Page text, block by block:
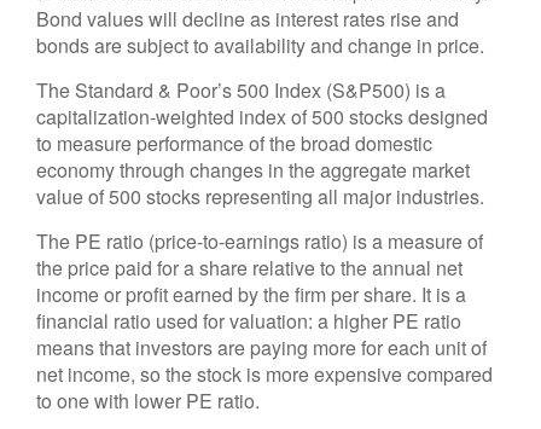
Bond values will decline as interest rates rise and
bonds are subject to availability and change in price.
The Standard & Poor’s 500 Index (S&P500) is a
capitalization-weighted index of 500 stocks designed
to measure performance of the broad domestic
economy through changes in the aggregate market
value of 500 stocks representing all major industries.
The PE ratio (price-to-earnings ratio) is a measure of
the price paid for a share relative to the annual net
income or profit earned by the firm per share. It is a
financial ratio used for valuation: a higher PE ratio
means that investors are paying more for each unit of
net income, so the stock is more expensive compared
to one with lower PE ratio.